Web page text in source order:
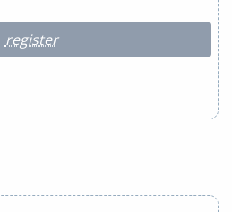
register